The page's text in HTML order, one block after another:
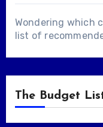
Wondering which
list of
The Budget